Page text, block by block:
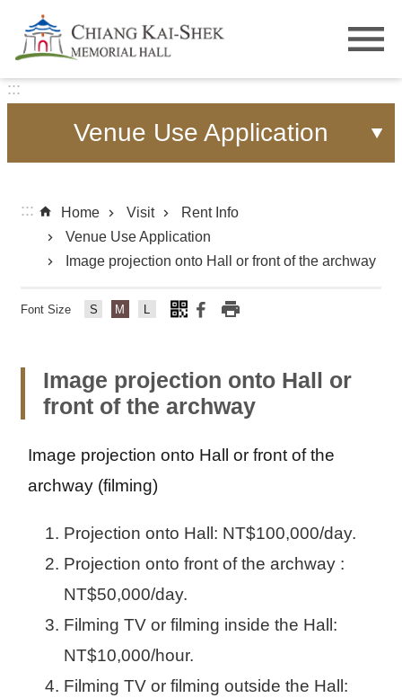
Skip to main content
:::
Venue Use Application
::: Home Visit
Rent Info
Venue Use Application
Image projection onto Hall or front of the archway
Font Size
Fo
ze
all
Fo
ze
m
iu
Fo
ze
lar
Image projection onto Hall or
front of the archway
Image projection onto Hall or front of the
archway (filming)
Projection onto Hall: NT$100,000/day.
Projection onto front of the archway :
NT$50,000/day.
Filming TV or filming inside the Hall:
NT$10,000/hour.
Filming TV or filming outside the Hall: